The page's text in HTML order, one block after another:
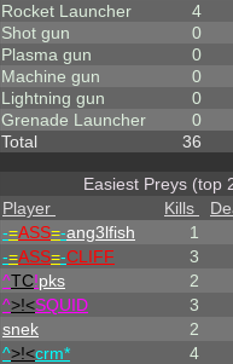
Rocket Launcher
4
Shot gun
0
Plasma gun
0
Machine gun
0
Lightning gun
0
Grenade Launcher
0
Total
36
Easiest Preys (top
Player
Kills
-=ASS=-ang3lfish
1
-=ASS=-CLIFF
3
^TC!pks
2
^>!<SQUID
3
snek
2
^>!<crm*
4